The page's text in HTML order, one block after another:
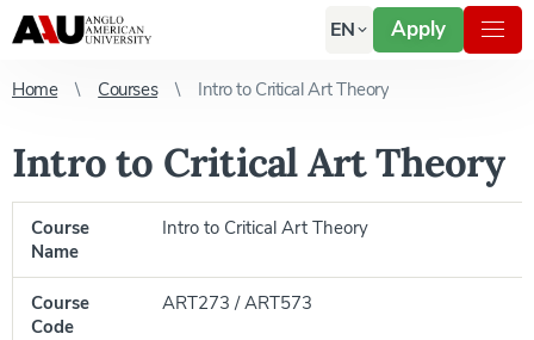
EN Apply
Home Courses Intro to Critical Art Theory
Intro to Critical Art Theory
Course
Name
Intro to Critical Art Theory
Course
Code
ART273 / ART573